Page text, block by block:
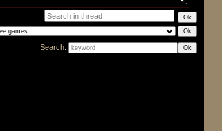
Search: